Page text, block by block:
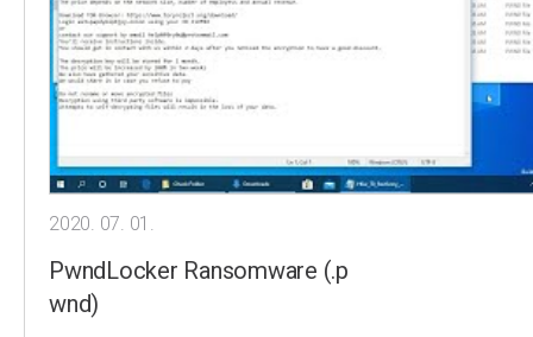
2020. 07. 01.
PwndLocker Ransomware (.p
wnd)